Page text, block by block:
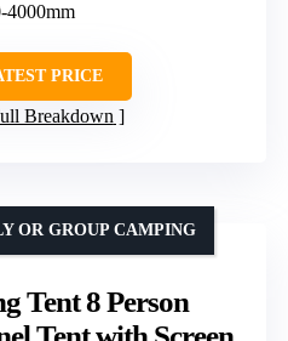
4000mm
PRICE
Breakdown
Tent 8 Person
OR GROUP CAMPING